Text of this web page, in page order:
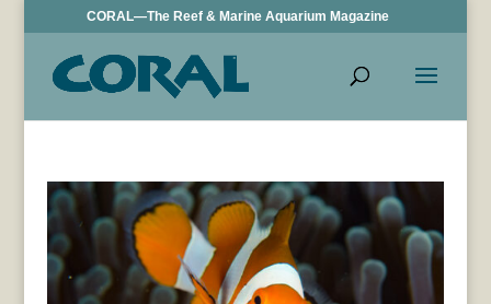
CORAL—The Reef & Marine Aquarium Magazine